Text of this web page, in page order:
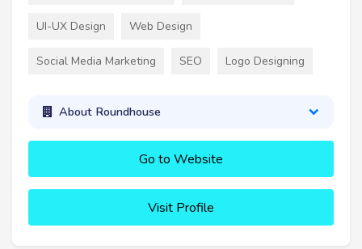
UI-UX Design Web Design
Social Media Marketing SEO Logo Designing
About Roundhouse
Go to Website
Visit Profile